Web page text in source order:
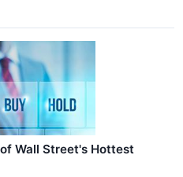
Wall Street's Hottest